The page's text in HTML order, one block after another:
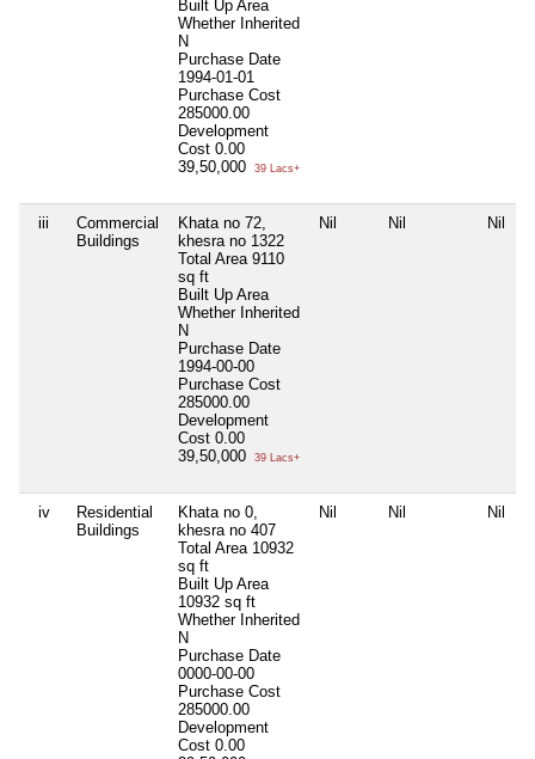
Built Up Area
Whether Inherited
N
Purchase Date
1994-01-01
Purchase Cost
285000.00
Development
Cost 0.00
39,50,000
39 Lacs+
iii
Commercial
Buildings
Khata no 72,
khesra no 1322
Total Area 9110
sq ft
Built Up Area
Whether Inherited
N
Purchase Date
1994-00-00
Purchase Cost
285000.00
Development
Cost 0.00
39,50,000
39 Lacs+
Nil Nil Nil
iv
Residential
Buildings
Khata no 0,
khesra no 407
Total Area 10932
sq ft
Built Up Area
10932 sq ft
Whether Inherited
N
Purchase Date
0000-00-00
Purchase Cost
285000.00
Development
Cost 0.00
Nil Nil Nil